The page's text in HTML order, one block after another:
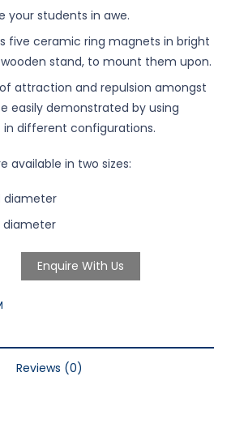
your students in awe.
five ceramic ring magnets in bright
stand, to mount them upon.
attraction and repulsion amongst
easily demonstrated by using
different configurations.
available in two sizes:
diameter
diameter
Enquire With Us
Reviews (0)